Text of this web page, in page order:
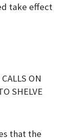
take effect
ON
SHELVE
that the